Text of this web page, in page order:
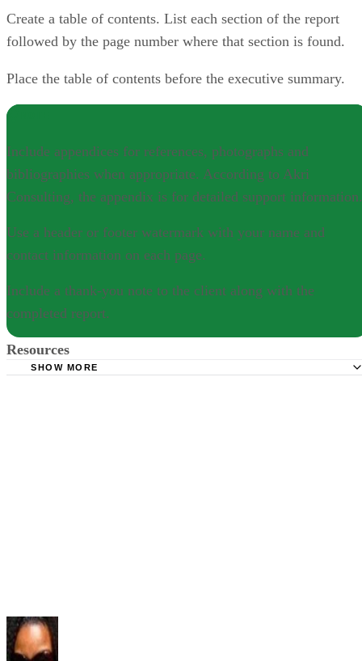
Create a table of contents. List each section of the report
followed by the page number where that section is found.
Place the table of contents before the executive summary.
Include appendices for references, photographs and
bibliographies when appropriate. According to Akri
Consulting, the appendix is for detailed support information.
Use a header or footer watermark with your name and
contact information on each page.
Include a thank-you note to the client along with the
completed report.
Resources
SHOW MORE